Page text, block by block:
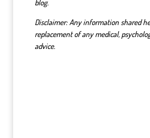
blog.
Disclaimer: Any information shared
replacement of any medical,
advice.